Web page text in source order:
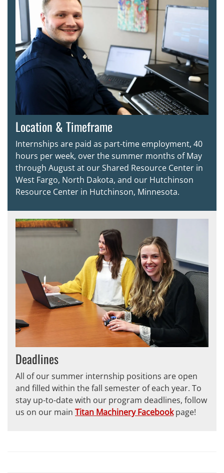
Location & Timeframe
Internships are paid as part-time employment, 40
hours per week, over the summer months of May
through August at our Shared Resource Center in
West Fargo, North Dakota, and our Hutchinson
Resource Center in Hutchinson, Minnesota.
Deadlines
All of our summer internship positions are open
and filled within the fall semester of each year. To
stay up-to-date with our program deadlines, follow
us on our main Titan Machinery Facebook page!